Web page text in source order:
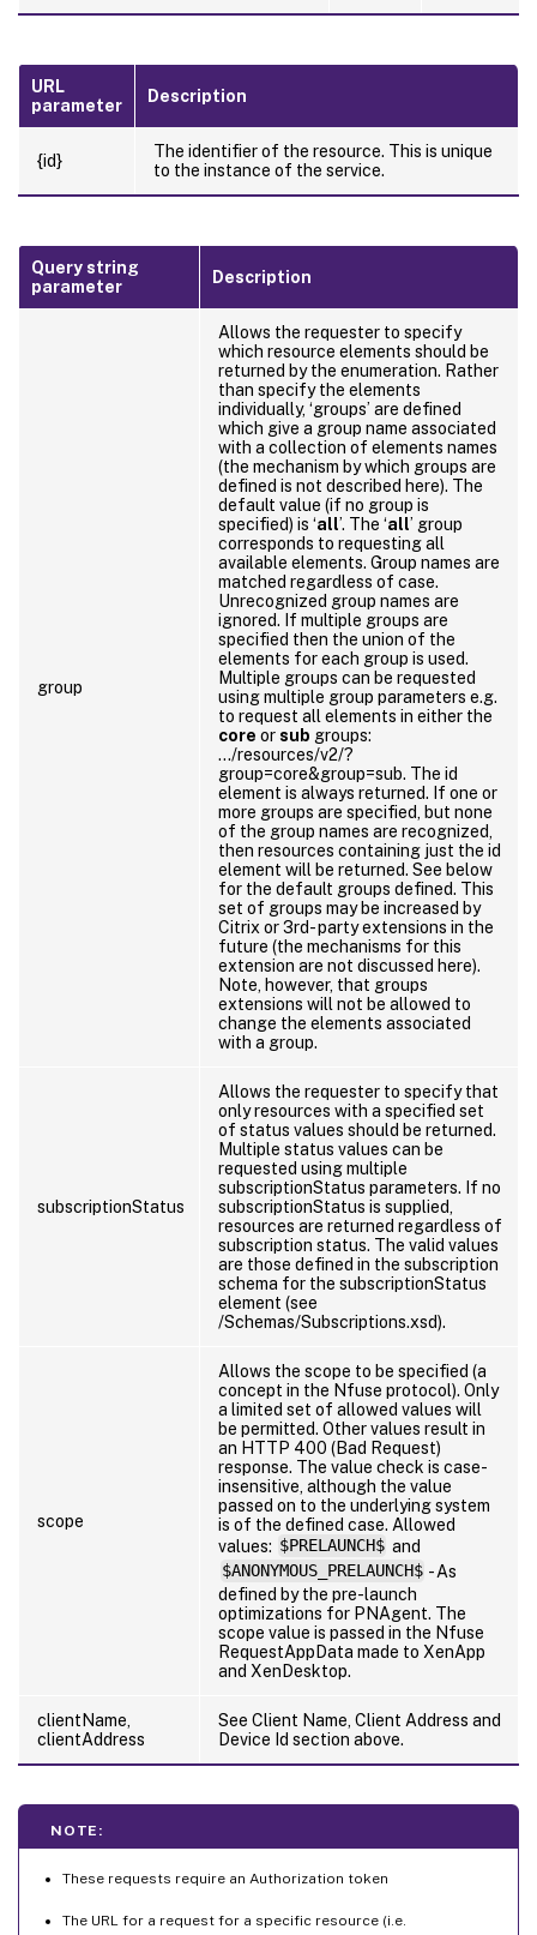
URL
parameter
Description
{id}
The identifier of the resource. This is unique
to the instance of the service.
Query string
parameter
Description
group
Allows the requester to specify
which resource elements should be
returned by the enumeration. Rather
than specify the elements
individually, ‘groups’ are defined
which give a group name associated
with a collection of elements names
(the mechanism by which groups are
defined is not described here). The
default value (if no group is
specified) is ‘all’. The ‘all’ group
corresponds to requesting all
available elements. Group names are
matched regardless of case.
Unrecognized group names are
ignored. If multiple groups are
specified then the union of the
elements for each group is used.
Multiple groups can be requested
using multiple group parameters e.g.
to request all elements in either the
core orsub groups:
…/resources/v2/?
group=core&group=sub. The id
element is always returned. If one or
more groups are specified, but none
of the group names are recognized,
then resources containing just the id
element will be returned. See below
for the default groups defined. This
set of groups may be increased by
Citrix or 3rd- party extensions in the
future (the mechanisms for this
extension are not discussed here).
Note, however, that groups
extensions will not be allowed to
change the elements associated
with a group.
subscriptionStatus
Allows the requester to specify that
only resources with a specified set
of status values should be returned.
Multiple status values can be
requested using multiple
subscriptionStatus parameters. If no
subscriptionStatus is supplied,
resources are returned regardless of
subscription status. The valid values
are those defined in the subscription
schema for the subscriptionStatus
element (see
/Schemas/Subscriptions.xsd).
scope
Allows the scope to be specified (a
concept in the Nfuse protocol). Only
a limited set of allowed values will
be permitted. Other values result in
an HTTP 400 (Bad Request)
response. The value check is case-
insensitive, although the value
passed on to the underlying system
is of the defined case. Allowed
values: $PRELAUNCH$ and
$ANONYMOUS_PRELAUNCH$ - As
defined by the pre-launch
optimizations for PNAgent. The
scope value is passed in the Nfuse
RequestAppData made to XenApp
and XenDesktop.
clientName,
clientAddress
See Client Name, Client Address and
Device Id section above.
NOTE:
These requests require an Authorization token
The URL for a request for a specific resource (i.e.